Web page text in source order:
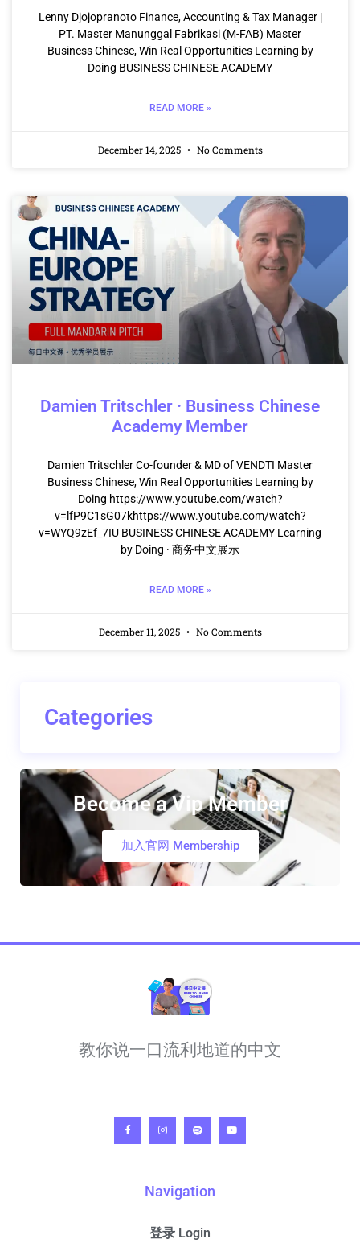
Lenny Djojopranoto Finance, Accounting & Tax Manager |
PT. Master Manunggal Fabrikasi (M-FAB) Master
Business Chinese, Win Real Opportunities Learning by
Doing BUSINESS CHINESE ACADEMY
READ MORE »
December 14, 2025 No Comments
Damien Tritschler · Business Chinese
Academy Member
Damien Tritschler Co-founder & MD of VENDTI Master
Business Chinese, Win Real Opportunities Learning by
Doing https://www.youtube.com/watch?
v=lfP9C1sG07khttps://www.youtube.com/watch?
v=WYQ9zEf_7IU BUSINESS CHINESE ACADEMY Learning
by Doing · 商务中文展示
READ MORE »
December 11, 2025 No Comments
Categories
Become a Vip Member
加入官网 Membership
教你说一口流利地道的中文
Navigation
登录 Login